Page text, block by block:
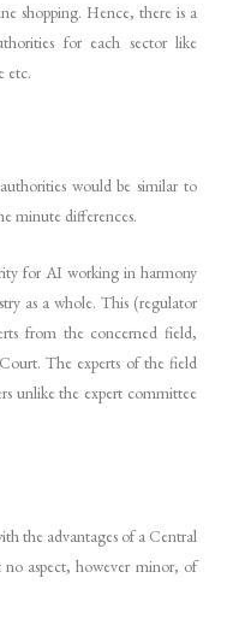
shopping. Hence, there is a
for each sector like
etc.
would be similar to
minute differences.
for AI working in harmony
as a whole. This (regulator
from the concerned field,
The experts of the field
unlike the expert committee
the advantages of a Central
aspect, however minor, of